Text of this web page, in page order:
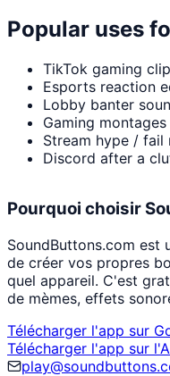
Popular uses
TikTok gaming
Esports reaction
Lobby banter
Gaming montages
Stream hype / fail
Discord after a
Pourquoi choisir
SoundButtons.com est
de créer vos propres
quel appareil. C'est
de mèmes, effets
Télécharger l'app sur
Télécharger l'app sur